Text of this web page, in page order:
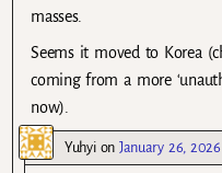
masses.
Seems it moved to Korea
coming from a more
now).
YuhyionJanuary 26,